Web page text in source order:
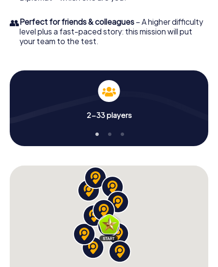
👥Perfect for friends & colleagues – A higher difficulty
level plus a fast-paced story: this mission will put
your team to the test.
2-33 players